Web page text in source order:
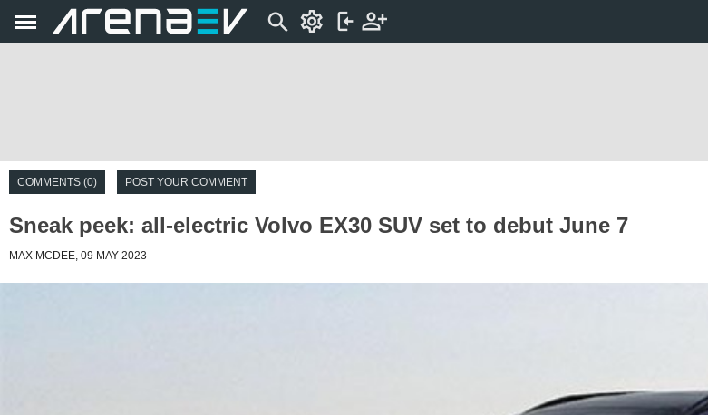
COMMENTS (0) POST YOUR COMMENT
Sneak peek: all-electric Volvo EX30 SUV set to debut June 7
MAX MCDEE, 09 MAY 2023